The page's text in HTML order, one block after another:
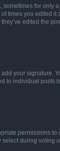
for only
times you edited it
edited the
your signature.
to individual posts
permissions to
during voting